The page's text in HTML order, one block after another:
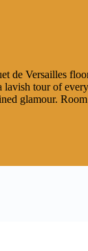
Versailles
tour of
glamour.